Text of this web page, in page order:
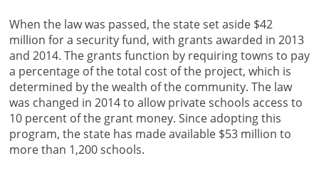
When the law was passed, the state set aside $42
million for a security fund, with grants awarded in 2013
and 2014. The grants function by requiring towns to pay
a percentage of the total cost of the project, which is
determined by the wealth of the community. The law
was changed in 2014 to allow private schools access to
10 percent of the grant money. Since adopting this
program, the state has made available $53 million to
more than 1,200 schools.